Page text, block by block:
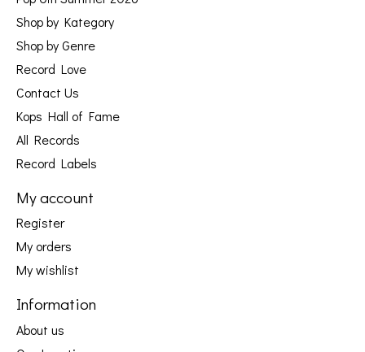
Shop by Kategory
Shop by Genre
Record Love
Contact Us
Kops Hall of Fame
All Records
Record Labels
My account
Register
My orders
My wishlist
Information
About us